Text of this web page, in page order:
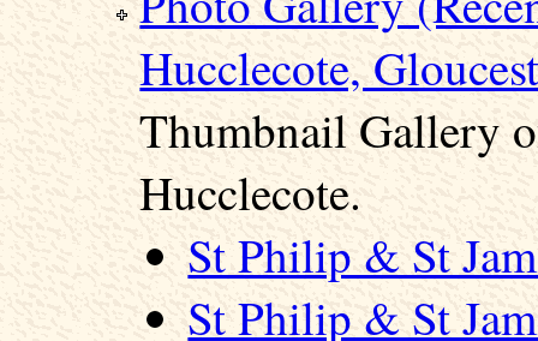
Hucclecote,
Thumbnail Gallery
Hucclecote.
St Philip & St
St Philip & St